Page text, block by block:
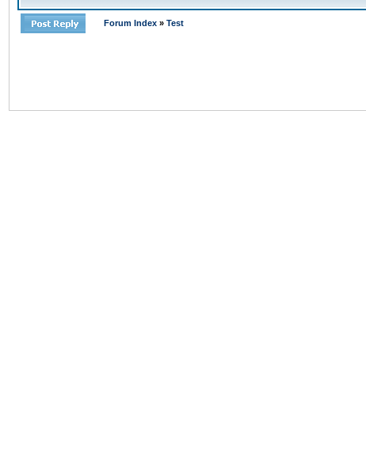
Forum Index » Test